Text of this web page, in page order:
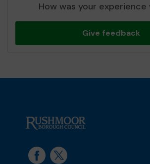
How was your experience
Give feedback